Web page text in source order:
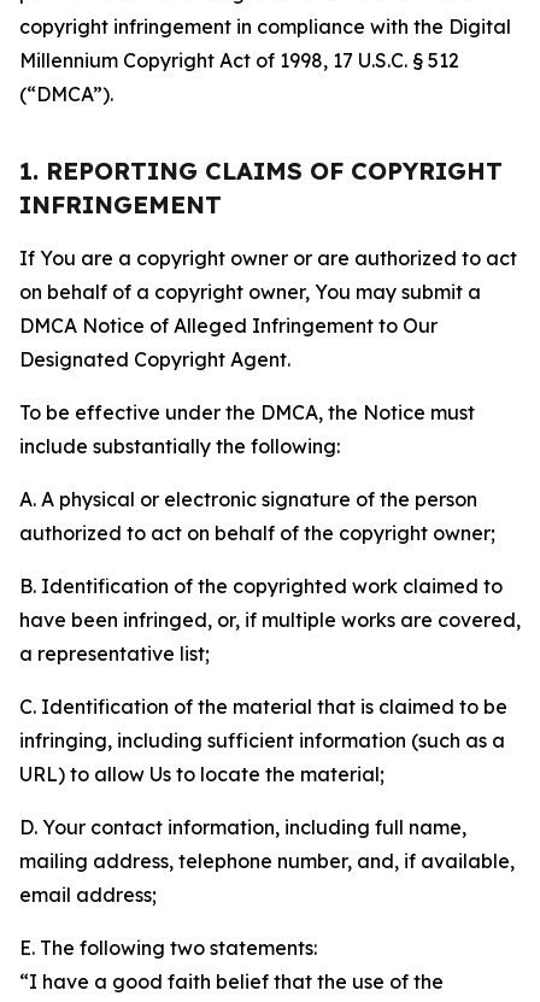
copyright infringement in compliance with the Digital
Millennium Copyright Act of 1998, 17 U.S.C. § 512
(“DMCA”).
1. REPORTING CLAIMS OF COPYRIGHT
INFRINGEMENT
If You are a copyright owner or are authorized to act
on behalf of a copyright owner, You may submit a
DMCA Notice of Alleged Infringement to Our
Designated Copyright Agent.
To be effective under the DMCA, the Notice must
include substantially the following:
A. A physical or electronic signature of the person
authorized to act on behalf of the copyright owner;
B. Identification of the copyrighted work claimed to
have been infringed, or, if multiple works are covered,
a representative list;
C. Identification of the material that is claimed to be
infringing, including sufficient information (such as a
URL) to allow Us to locate the material;
D. Your contact information, including full name,
mailing address, telephone number, and, if available,
email address;
E. The following two statements:
“I have a good faith belief that the use of the